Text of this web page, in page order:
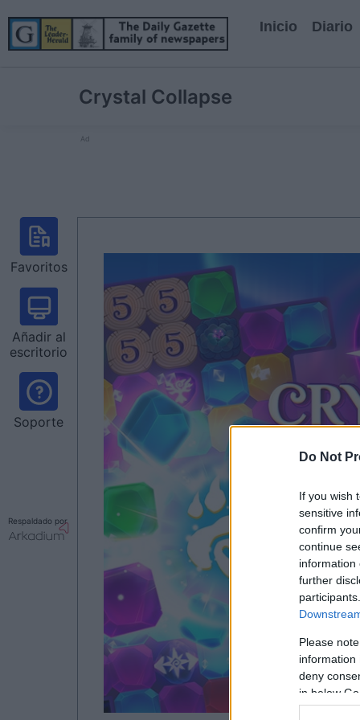
Do Not
If you wish
sensitive
confirm
continue
information
further
Please
information
deny
in below
Inicio Diario
Crystal Collapse
Ad
Favoritos
Añadir al
escritorio
Soporte
Respaldado por